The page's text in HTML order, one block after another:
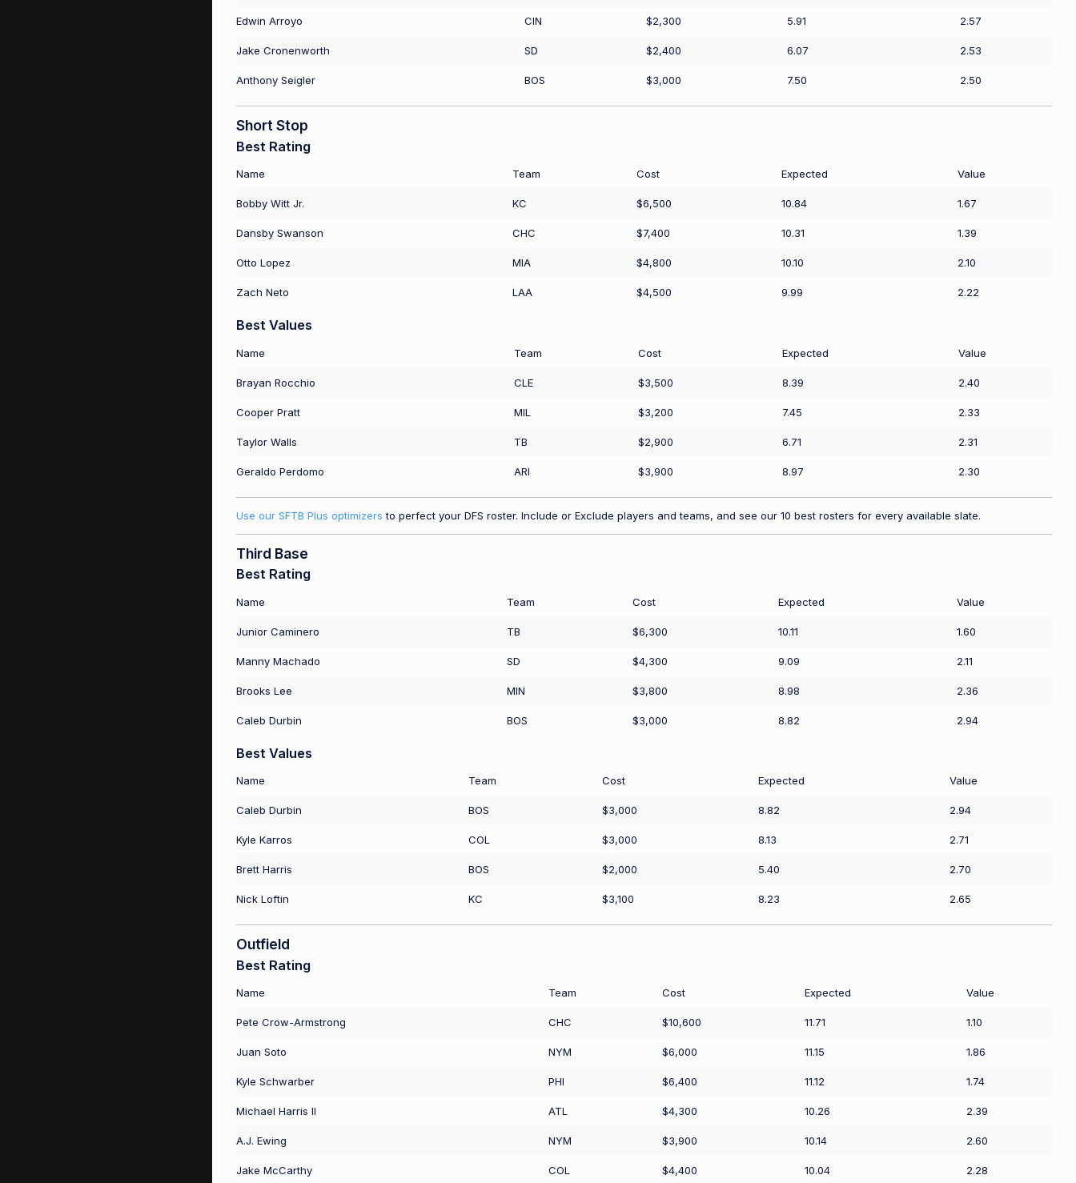
Edwin Arroyo CIN $2,300 5.91 2.57
Jake Cronenworth SD $2,400 6.07 2.53
Anthony Seigler BOS $3,000 7.50 2.50
Short Stop
Best Rating
Name Team Cost Expected Value
Bobby Witt Jr. KC $6,500 10.84 1.67
Dansby Swanson CHC $7,400 10.31 1.39
Otto Lopez MIA $4,800 10.10 2.10
Zach Neto LAA $4,500 9.99 2.22
Best Values
Name Team Cost Expected Value
Brayan Rocchio CLE $3,500 8.39 2.40
Cooper Pratt MIL $3,200 7.45 2.33
Taylor Walls TB $2,900 6.71 2.31
Geraldo Perdomo ARI $3,900 8.97 2.30
Use our SFTB Plus optimizers to perfect your DFS roster. Include or Exclude players and teams, and see our 10 best rosters for every available slate.
Third Base
Best Rating
Name Team Cost Expected Value
Junior Caminero TB $6,300 10.11 1.60
Manny Machado SD $4,300 9.09 2.11
Brooks Lee MIN $3,800 8.98 2.36
Caleb Durbin BOS $3,000 8.82 2.94
Best Values
Name Team Cost Expected Value
Caleb Durbin BOS $3,000 8.82 2.94
Kyle Karros COL $3,000 8.13 2.71
Brett Harris BOS $2,000 5.40 2.70
Nick Loftin KC $3,100 8.23 2.65
Outfield
Best Rating
Name Team Cost Expected Value
Pete Crow-Armstrong CHC $10,600 11.71 1.10
Juan Soto NYM $6,000 11.15 1.86
Kyle Schwarber PHI $6,400 11.12 1.74
Michael Harris II ATL $4,300 10.26 2.39
A.J. Ewing NYM $3,900 10.14 2.60
Jake McCarthy COL $4,400 10.04 2.28